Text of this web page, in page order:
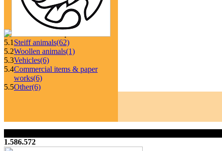
5.1 Steiff animals(62)
5.2Woollen animals(1)
5.3Vehicles(6)
5.4Commercial items & paper
works(6)
5.5Other(6)
1.586.572